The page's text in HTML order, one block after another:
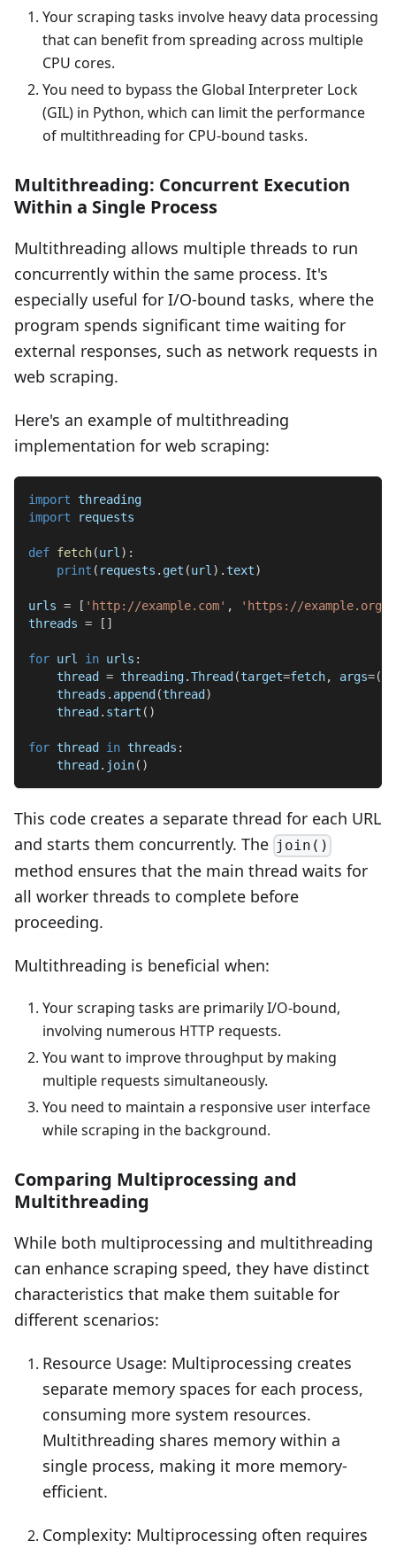
Your scraping tasks involve heavy data processing
that can benefit from spreading across multiple
CPU cores.
You need to bypass the Global Interpreter Lock
(GIL) in Python, which can limit the performance
of multithreading for CPU-bound tasks.
Multithreading: Concurrent Execution
Within a Single Process
Multithreading allows multiple threads to run
concurrently within the same process. It's
especially useful for I/O-bound tasks, where the
program spends significant time waiting for
external responses, such as network requests in
web scraping.
Here's an example of multithreading
implementation for web scraping:
import threading
import requests
def fetch(url) :
print ( requests . get (url) .text)
urls = [ 'http://example.com' , 'https://example.org'
threads = [ ]
for url in urls :
    thread
= threading.Thread (target=fetch, args=(
    threads
. append (thread )
    thread
. start ( )
for thread in threads :
    thread
. join( )
This code creates a separate thread for each URL
and starts them concurrently. The join()
method ensures that the main thread waits for
all worker threads to complete before
proceeding.
Multithreading is beneficial when:
Your scraping tasks are primarily I/O-bound,
involving numerous HTTP requests.
You want to improve throughput by making
multiple requests simultaneously.
You need to maintain a responsive user interface
while scraping in the background.
Comparing Multiprocessing and
Multithreading
While both multiprocessing and multithreading
can enhance scraping speed, they have distinct
characteristics that make them suitable for
different scenarios:
Resource Usage: Multiprocessing creates
separate memory spaces for each process,
consuming more system resources.
Multithreading shares memory within a
single process, making it more memory-
efficient.
Complexity: Multiprocessing often requires